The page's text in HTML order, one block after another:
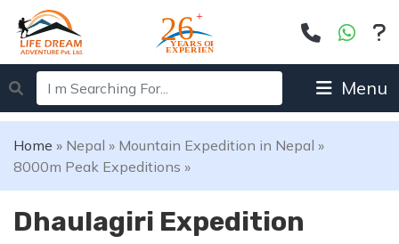
Menu
Home » Nepal » Mountain Expedition in Nepal »
8000m Peak Expeditions »
Dhaulagiri Expedition